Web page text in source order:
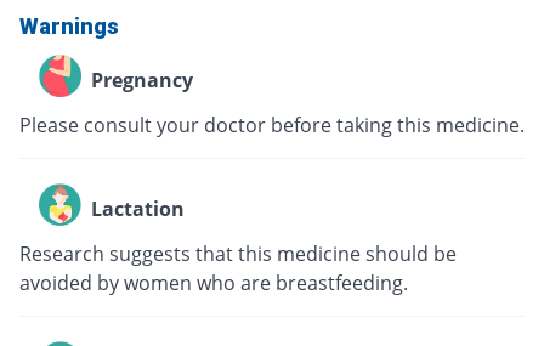
Warnings
Pregnancy
Please consult your doctor before taking this medicine.
Lactation
Research suggests that this medicine should be
avoided by women who are breastfeeding.